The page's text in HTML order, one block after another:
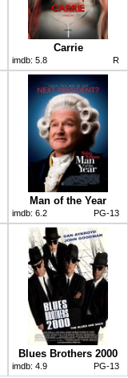
Carrie
imdb: 5.8 R
Man of the Year
imdb: 6.2 PG-13
Blues Brothers 2000
imdb: 4.9 PG-13